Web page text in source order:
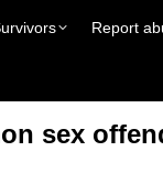
Report
sex